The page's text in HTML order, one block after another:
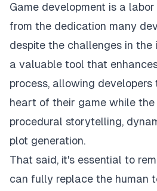
Game development is a
from the dedication many
despite the challenges in the
a valuable tool that
process, allowing developers
heart of their game while
procedural storytelling,
plot generation.
That said, it's essential to
can fully replace the human